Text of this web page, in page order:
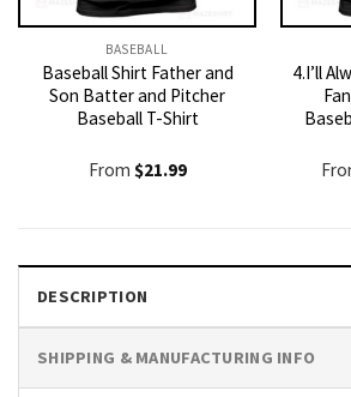
BASEBALL
Baseball Shirt Father and
Son Batter and Pitcher
Baseball T-Shirt
From $21.99
4.I’ll
DESCRIPTION
SHIPPING & MANUFACTURING INFO